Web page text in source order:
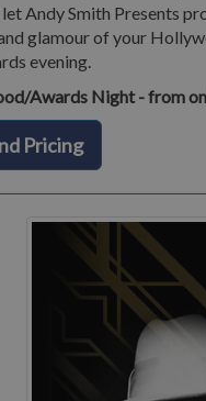
Andy Smith Presents
glamour of your
evening.
Awards Night - from
Pricing